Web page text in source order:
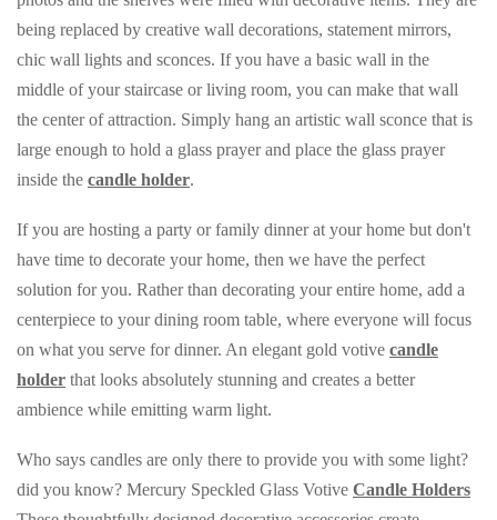
being replaced by creative wall decorations, statement mirrors,
chic wall lights and sconces. If you have a basic wall in the
middle of your staircase or living room, you can make that wall
the center of attraction. Simply hang an artistic wall sconce that is
large enough to hold a glass prayer and place the glass prayer
inside the candle holder.
If you are hosting a party or family dinner at your home but don't
have time to decorate your home, then we have the perfect
solution for you. Rather than decorating your entire home, add a
centerpiece to your dining room table, where everyone will focus
on what you serve for dinner. An elegant gold votive candle
holder that looks absolutely stunning and creates a better
ambience while emitting warm light.
Who says candles are only there to provide you with some light?
did you know? Mercury Speckled Glass Votive Candle Holders